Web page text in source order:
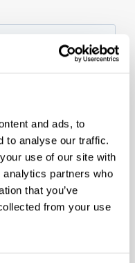
and ads, to
to analyse our traffic.
use of our site with
partners who
that you’ve
from your use